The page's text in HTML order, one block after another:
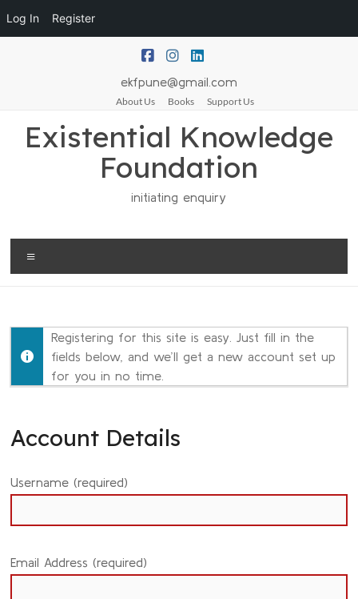
Log In Register
ekfpune@gmail.com
About Us Books Support Us
Existential Knowledge
Foundation
initiating enquiry
Registering for this site is easy. Just fill in the
fields below, and we’ll get a new account set up
for you in no time.
Account Details
Username (required)
Email Address (required)